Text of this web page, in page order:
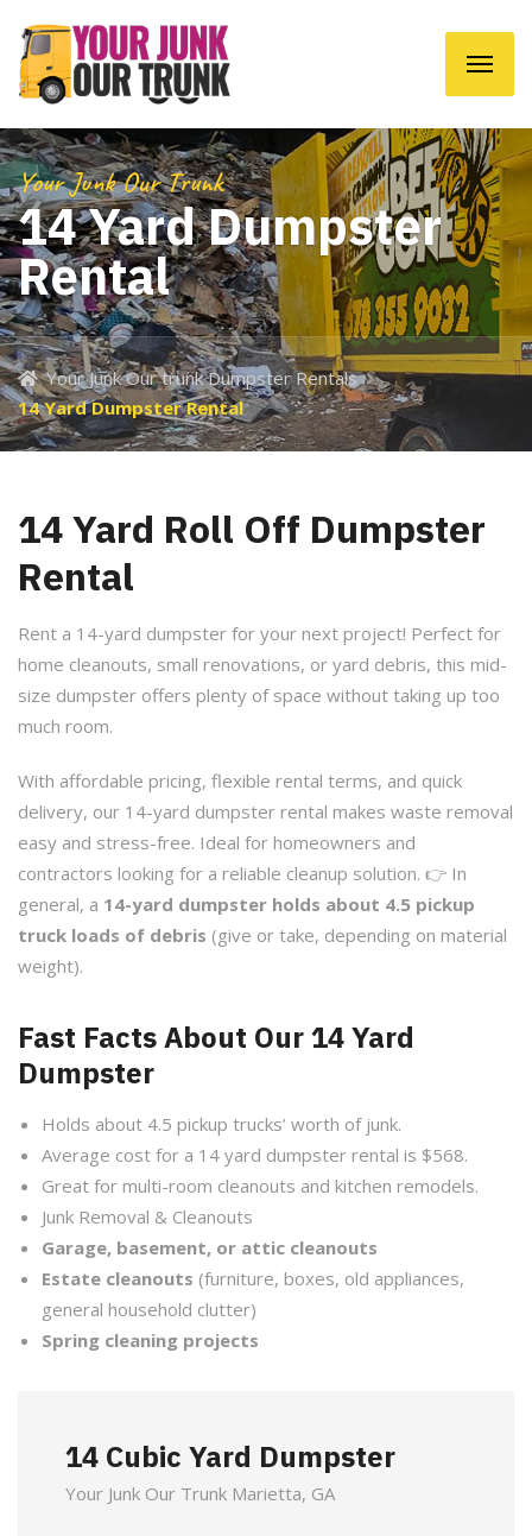
Your Junk Our Trunk
14 Yard Dumpster
Rental
Your Junk Our trunk Dumpster Rentals
14 Yard Dumpster Rental
14 Yard Roll Off Dumpster
Rental
Rent a 14-yard dumpster for your next project! Perfect for
home cleanouts, small renovations, or yard debris, this mid-
size dumpster offers plenty of space without taking up too
much room.
With affordable pricing, flexible rental terms, and quick
delivery, our 14-yard dumpster rental makes waste removal
easy and stress-free. Ideal for homeowners and
contractors looking for a reliable cleanup solution. 👉 In
general, a 14-yard dumpster holds about 4.5 pickup
truck loads of debris (give or take, depending on material
weight).
Fast Facts About Our 14 Yard
Dumpster
Holds about 4.5 pickup trucks’ worth of junk.
Average cost for a 14 yard dumpster rental is $568.
Great for multi-room cleanouts and kitchen remodels.
Junk Removal & Cleanouts
Garage, basement, or attic cleanouts
Estate cleanouts (furniture, boxes, old appliances,
general household clutter)
Spring cleaning projects
14 Cubic Yard Dumpster
Your Junk Our Trunk Marietta, GA